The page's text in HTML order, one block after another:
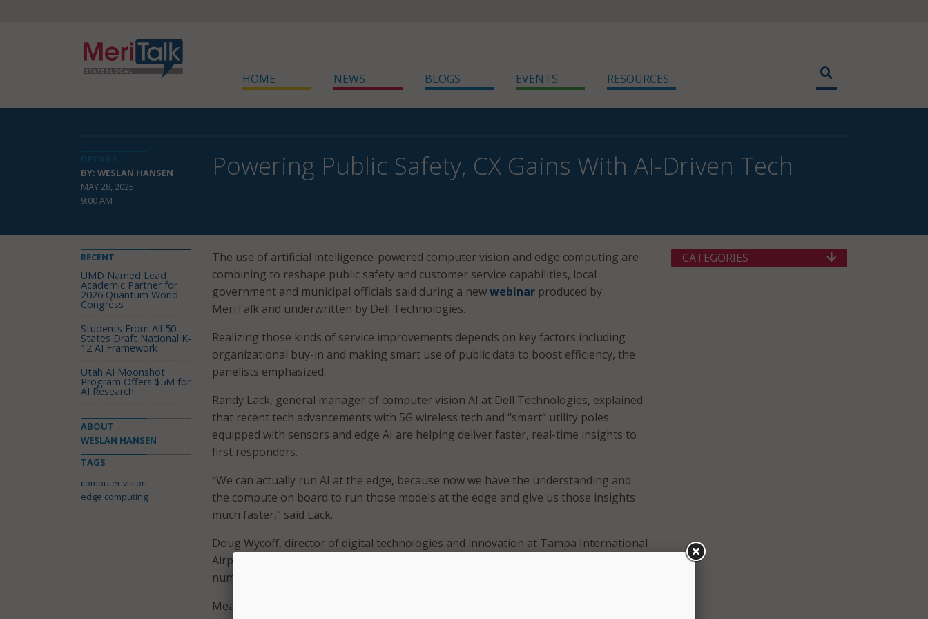
HOME NEWS BLOGS EVENTS RESOURCES
BY: WESLAN HANSEN
MAY 28, 2025
9:00 AM
Powering Public Safety, CX Gains With AI-Driven Tech
The use of artificial intelligence-powered computer vision and edge computing are
combining to reshape public safety and customer service capabilities, local
government and municipal officials said during a newwebinar produced by
MeriTalk and underwritten by Dell Technologies.
Realizing those kinds of service improvements depends on key factors including
organizational buy-in and making smart use of public data to boost efficiency, the
panelists emphasized.
Randy Lack, general manager of computer vision AI at Dell Technologies, explained
that recent tech advancements with 5G wireless tech and “smart” utility poles
equipped with sensors and edge AI are helping deliver faster, real-time insights to
first responders.
“We can actually run AI at the edge, because now we have the understanding and
the compute on board to run those models at the edge and give us those insights
much faster,” said Lack.
Doug Wycoff, director of digital technologies and innovation at Tampa International
Airport, said deployments of edge technologies have helped to manage large crowd
numbers and increase connectivity across airport employees.
Meanwhile, Arturo Duque, interim chief information officer and Director of
RECENT
UMD Named Lead
Academic Partner for
2026 Quantum World
Congress
Students From All 50
States Draft National K-
12 AI Framework
Utah AI Moonshot
Program Offers $5M for
AI Research
ABOUT
WESLAN HANSEN
TAGS
computer vision
edge computing
CATEGORIES